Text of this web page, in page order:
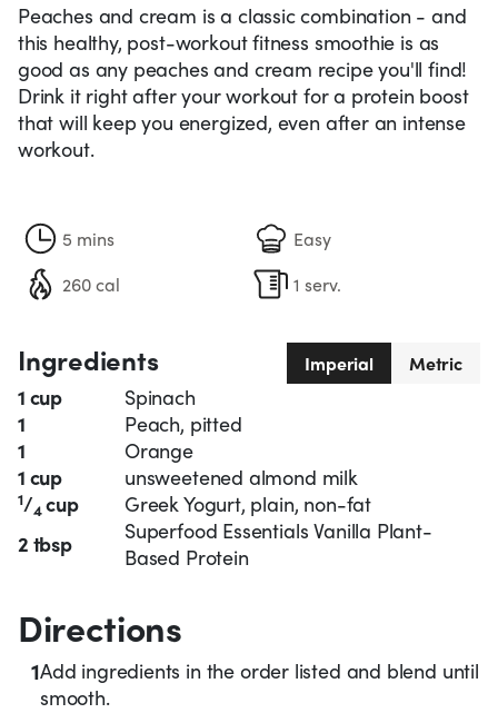
5 mins
Easy
260 cal
1 serv.
Ingredients Imperial Metric
1 cup
Spinach
1
Peach, pitted
1
Orange
1 cup
unsweetened almond milk
1/4cup
Greek Yogurt, plain, non-fat
2 tbsp
Superfood Essentials Vanilla Plant-
Based Protein
Peaches and cream is a classic combination - and
this healthy, post-workout fitness smoothie is as
good as any peaches and cream recipe you'll find!
Drink it right after your workout for a protein boost
that will keep you energized, even after an intense
workout.
Directions
1Add ingredients in the order listed and blend until
smooth.